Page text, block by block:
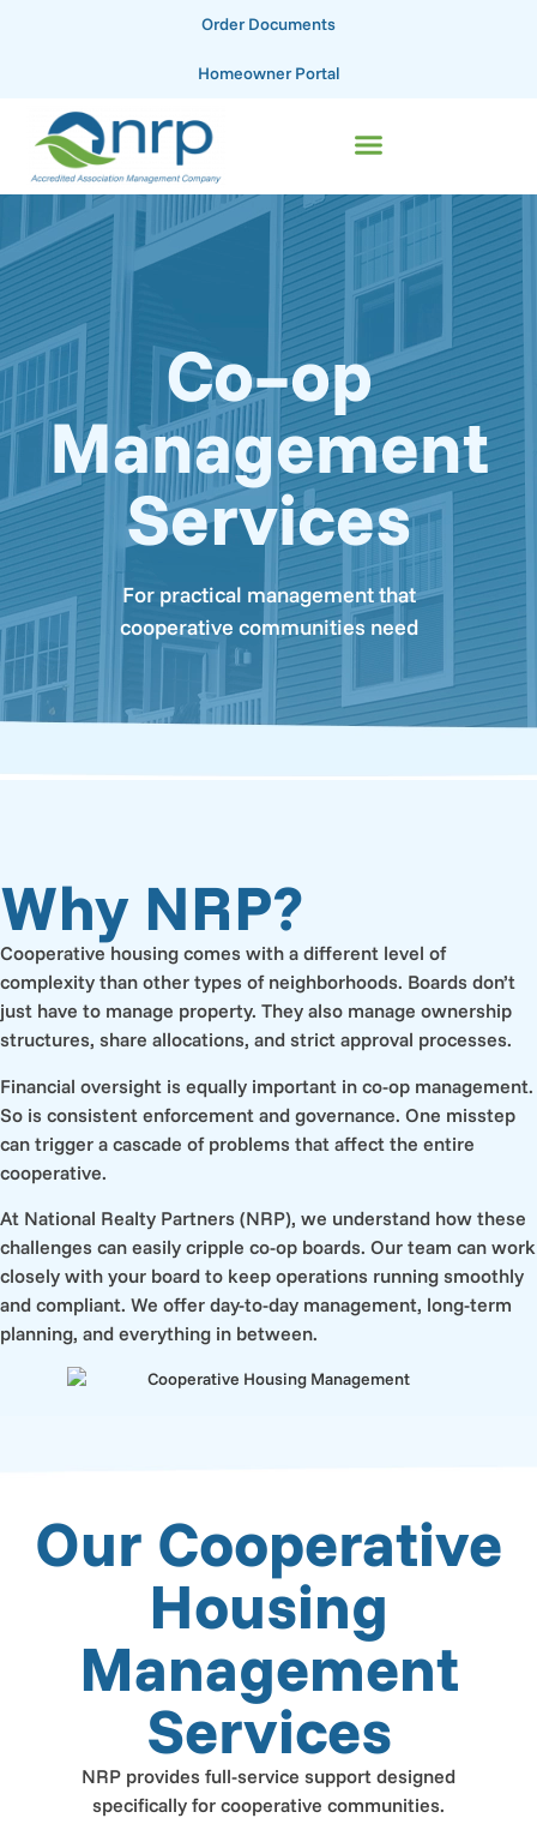
Order Documents
Homeowner Portal
Co–op
Management
Services
For practical management that
cooperative communities need
Why NRP?
Cooperative housing comes with a different level of
complexity than other types of neighborhoods. Boards don’t
just have to manage property. They also manage ownership
structures, share allocations, and strict approval processes.
Financial oversight is equally important in co-op management.
So is consistent enforcement and governance. One misstep
can trigger a cascade of problems that affect the entire
cooperative.
At National Realty Partners (NRP), we understand how these
challenges can easily cripple co-op boards. Our team can work
closely with your board to keep operations running smoothly
and compliant. We offer day-to-day management, long-term
planning, and everything in between.
Our Cooperative
Housing
Management
Services
NRP provides full-service support designed
specifically for cooperative communities.